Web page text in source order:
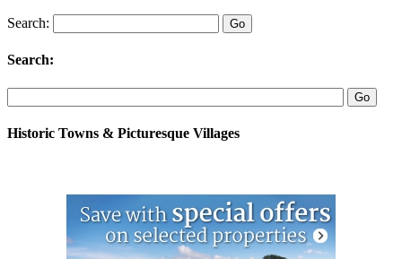
Search:
Search:
Historic Towns & Picturesque Villages